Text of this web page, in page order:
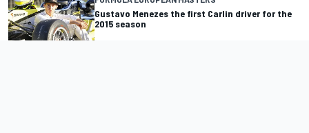
Gustavo Menezes the first Carlin driver for the
2015 season